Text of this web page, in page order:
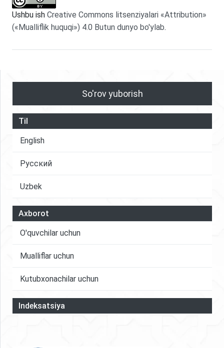
Ushbu ish Creative Commons litsenziyalari «Attribution»
(«Mualliflik huquqi») 4.0 Butun dunyo bo'ylab.
So'rov yuborish
Til
English
Русский
Uzbek
Axborot
O'quvchilar uchun
Mualliflar uchun
Kutubxonachilar uchun
Indeksatsiya